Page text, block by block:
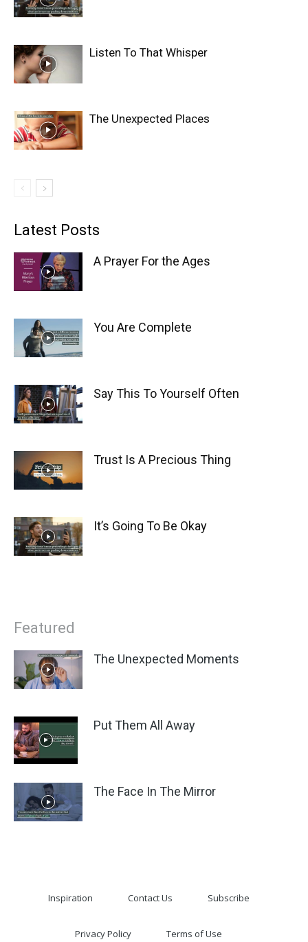
Listen To That Whisper
The Unexpected Places
Latest Posts
A Prayer For the Ages
You Are Complete
Say This To Yourself Often
Trust Is A Precious Thing
It’s Going To Be Okay
Featured
The Unexpected Moments
Put Them All Away
The Face In The Mirror
Inspiration Contact Us Subscribe
Privacy Policy Terms of Use